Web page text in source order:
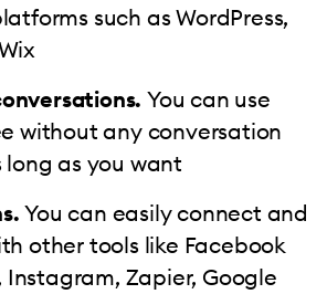
such as WordPress,
You can use
without any conversation
long as you want
You can easily connect and
other tools like Facebook
Instagram, Zapier, Google